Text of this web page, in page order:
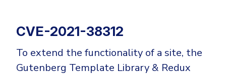
SMB
CVE-2021-38312
To extend the functionality of a site, the
Gutenberg Template Library & Redux